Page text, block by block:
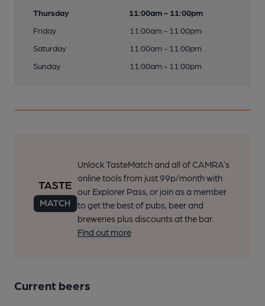
Thursday
11:00am - 11:00pm
Friday
11:00am - 11:00pm
Saturday
11:00am - 11:00pm
Sunday
11:00am - 11:00pm
Unlock TasteMatch and all of CAMRA’s
online tools from just 99p/month with
our Explorer Pass, or join as a member
to get the best of pubs, beer and
breweries plus discounts at the bar.
Find out more
Current beers